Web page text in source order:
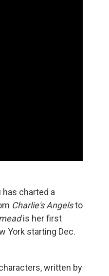
charted a
Charlie's Angelsto
is her first
York starting Dec.
written by